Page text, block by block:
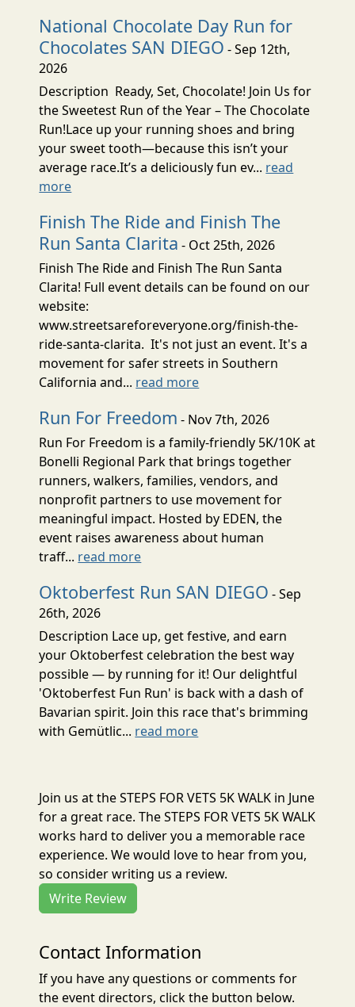
National Chocolate Day Run for
Chocolates SAN DIEGO - Sep 12th,
2026
Description Ready, Set, Chocolate! Join Us for
the Sweetest Run of the Year – The Chocolate
Run!Lace up your running shoes and bring
your sweet tooth—because this isn’t your
average race.It’s a deliciously fun ev... read
more
Finish The Ride and Finish The
Run Santa Clarita - Oct 25th, 2026
Finish The Ride and Finish The Run Santa
Clarita! Full event details can be found on our
website:
www.streetsareforeveryone.org/finish-the-
ride-santa-clarita. It's not just an event. It's a
movement for safer streets in Southern
California and... read more
Run For Freedom - Nov 7th, 2026
Run For Freedom is a family-friendly 5K/10K at
Bonelli Regional Park that brings together
runners, walkers, families, vendors, and
nonprofit partners to use movement for
meaningful impact. Hosted by EDEN, the
event raises awareness about human
traff... read more
Oktoberfest Run SAN DIEGO - Sep
26th, 2026
Description Lace up, get festive, and earn
your Oktoberfest celebration the best way
possible — by running for it! Our delightful
'Oktoberfest Fun Run' is back with a dash of
Bavarian spirit. Join this race that's brimming
with Gemütlic... read more
Join us at the STEPS FOR VETS 5K WALK in June
for a great race. The STEPS FOR VETS 5K WALK
works hard to deliver you a memorable race
experience. We would love to hear from you,
so consider writing us a review.
Write Review
Contact Information
If you have any questions or comments for
the event directors, click the button below.